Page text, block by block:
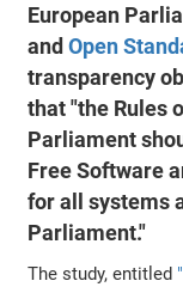
European
andOpen
transparency
that "the Rules
Parliament
Free Software
for all systems
Parliament."
The study, entitled